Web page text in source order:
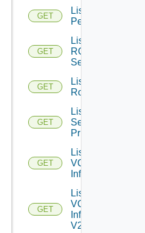
GET
List
Permissions
GET
List
RCX
Servers
GET
List
Roles
GET
List
Selectable
Privileges
GET
List
VC
Info
GET
List
VC
Info
V2